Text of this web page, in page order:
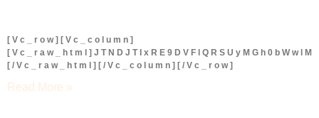
[vc_row][vc_column]
[/vc_raw_html][/vc_column][/vc_row]
Read More »